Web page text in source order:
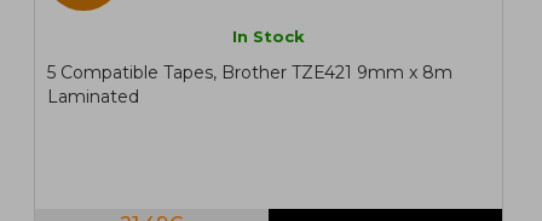
In Stock
5 Compatible Tapes, Brother TZE421 9mm x 8m
Laminated